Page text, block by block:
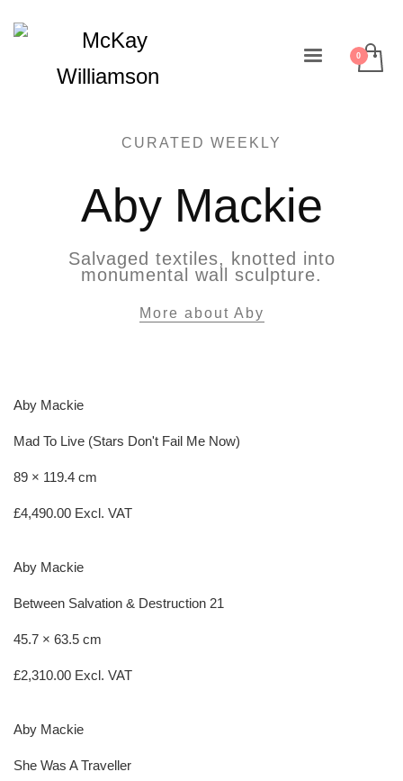
CURATED WEEKLY
Aby Mackie
Salvaged textiles, knotted into
monumental wall sculpture.
More about Aby
Aby Mackie
Mad To Live (Stars Don't Fail Me Now)
89 × 119.4 cm
£4,490.00 Excl. VAT
Aby Mackie
Between Salvation & Destruction 21
45.7 × 63.5 cm
£2,310.00 Excl. VAT
Aby Mackie
She Was A Traveller